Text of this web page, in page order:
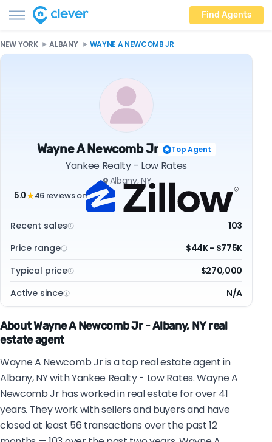
Find Agents
NEW YORK ALBANY WAYNE A NEWCOMB JR
Wayne A Newcomb Jr Top Agent
Yankee Realty - Low Rates
Albany, NY
5.0★46 reviews on
Recent sales
103
Price range
$44K - $775K
Typical price
$270,000
Active since
N/A
About Wayne A Newcomb Jr - Albany, NY real
estate agent
Wayne A Newcomb Jr is a top real estate agent in
Albany, NY with Yankee Realty - Low Rates. Wayne A
Newcomb Jr has worked in real estate for over 41
years. They work with sellers and buyers and have
closed at least 56 transactions over the past 12